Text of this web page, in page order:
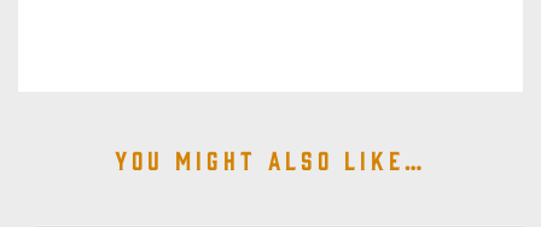
You might also like…